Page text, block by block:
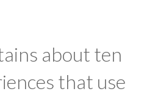
about ten
that use